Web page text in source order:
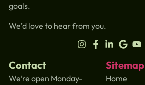
goals.
We’d love to hear from you.
Contact
We’re open Monday-
Sitemap
Home